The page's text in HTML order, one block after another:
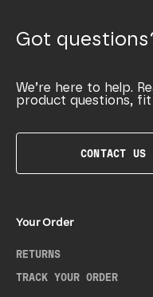
Got
We’re here to help.
product questions,
CONTACT US
Your Order
RETURNS
TRACK YOUR ORDER